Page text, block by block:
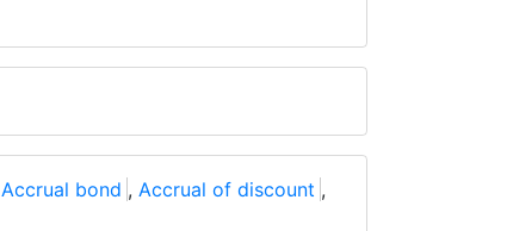
Accrual bond , Accrual of discount ,